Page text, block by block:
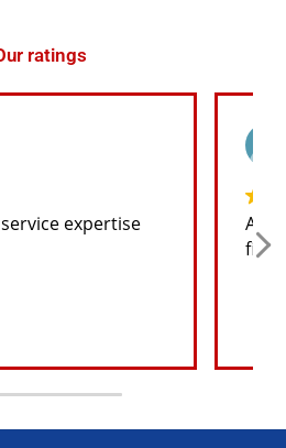
ratings
I need for the jeep I will